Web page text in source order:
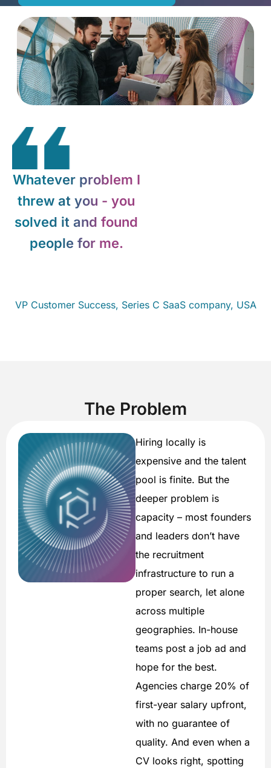
Whatever problem I
threw at you - you
solved it and found
people for me.
VP Customer Success, Series C SaaS company, USA
The Problem
Hiring locally is
expensive and the talent
pool is finite. But the
deeper problem is
capacity – most founders
and leaders don’t have
the recruitment
infrastructure to run a
proper search, let alone
across multiple
geographies. In-house
teams post a job ad and
hope for the best.
Agencies charge 20% of
first-year salary upfront,
with no guarantee of
quality. And even when a
CV looks right, spotting